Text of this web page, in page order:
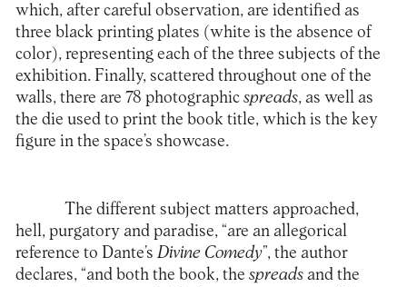
which, after careful observation, are identified as
three black printing plates (white is the absence of
color), representing each of the three subjects of the
exhibition. Finally, scattered throughout one of the
walls, there are 78 photographic spreads, as well as
the die used to print the book title, which is the key
figure in the space’s showcase.
The different subject matters approached,
hell, purgatory and paradise, “are an allegorical
reference to Dante’sDivine Comedy”, the author
declares, “and both the book, the spreads and the